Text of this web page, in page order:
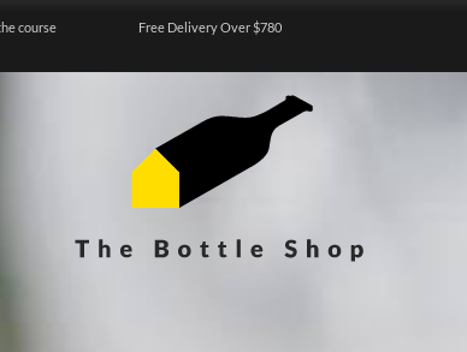
course
Free Delivery Over $780